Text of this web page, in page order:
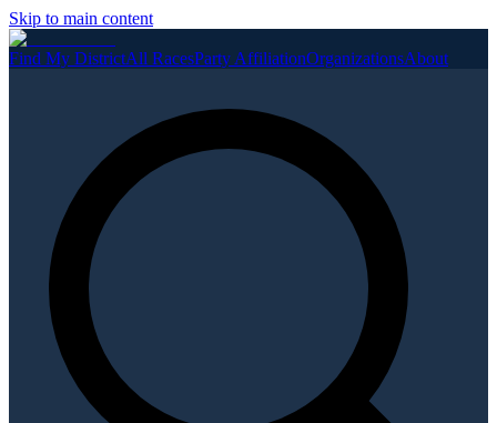
Skip to main content
Find My DistrictAll RacesParty AffiliationOrganizationsAbout